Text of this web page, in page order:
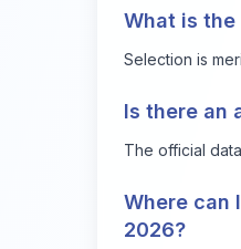
What is the
Selection is
Is there an
The official
Where can
2026?